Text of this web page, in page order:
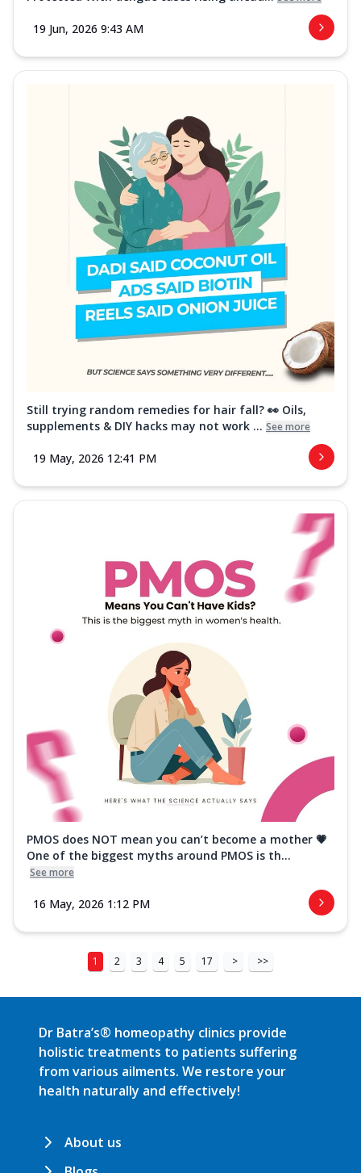
19 Jun, 2026 9:43 AM
Still trying random remedies for hair fall? 👀 Oils,
supplements & DIY hacks may not work ... See more
19 May, 2026 12:41 PM
PMOS does NOT mean you can’t become a mother 💗
One of the biggest myths around PMOS is th...
See more
16 May, 2026 1:12 PM
1 2 3 4 5 17 > >>
Dr Batra’s® homeopathy clinics provide
holistic treatments to patients suffering
from various ailments. We restore your
health naturally and effectively!
About us